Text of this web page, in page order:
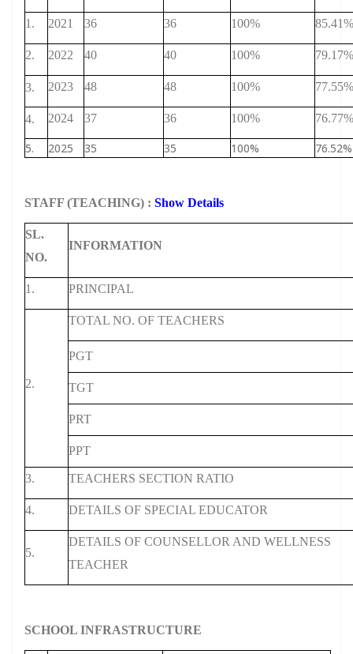
1. 2021 36 36 100% 85.41%
2. 2022 40 40 100% 79.17%
3. 2023 48 48 100% 77.55%
4. 2024 37 36 100% 76.77%
5. 2025 35 35 100% 76.52%
STAFF (TEACHING) : Show Details
SL.
NO.
INFORMATION
1. PRINCIPAL
2.
TOTAL NO. OF TEACHERS
PGT
TGT
PRT
PPT
3. TEACHERS SECTION RATIO
4. DETAILS OF SPECIAL EDUCATOR
5.
DETAILS OF COUNSELLOR AND WELLNESS
TEACHER
SCHOOL INFRASTRUCTURE